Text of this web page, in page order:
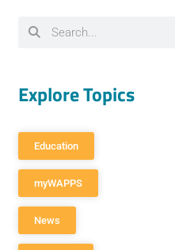
Explore Topics
Education
myWAPPS
News